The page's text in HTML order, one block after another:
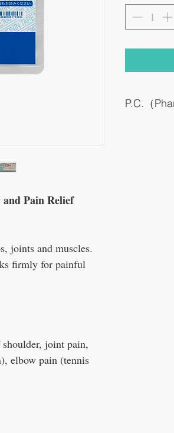
Pain Relief
joints and muscles.
firmly for painful
joint pain,
elbow pain (tennis
P.C.（